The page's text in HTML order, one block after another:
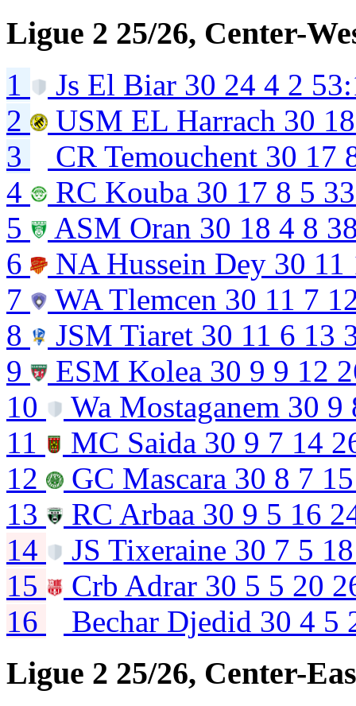
Ligue 2 25/26, Center-
1 Js El Biar 30 24 4 2
2
USM EL Harrach 30 18
3
CR Temouchent 30 17
4
RC Kouba 30 17 8 5
5
ASM Oran 30 18 4 8
6
NA Hussein Dey 30 11
7
WA Tlemcen 30 11 7
8
JSM Tiaret 30 11 6 13
9
ESM Kolea 30 9 9 12
10
Wa Mostaganem 30 9
11
MC Saida 30 9 7 14
12
GC Mascara 30 8 7 15
13
RC Arbaa 30 9 5 16
14
JS Tixeraine 30 7 5 18
15
Crb Adrar 30 5 5 20
16
Bechar Djedid 30 4 5
Ligue 2 25/26, Center-